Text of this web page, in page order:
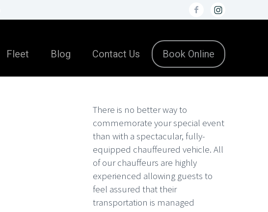
Fleet Blog Contact Us Book Online
There is no better way to
commemorate your special event
than with a spectacular, fully-
equipped chauffeured vehicle. All
of our chauffeurs are highly
experienced allowing guests to
feel assured that their
transportation is managed